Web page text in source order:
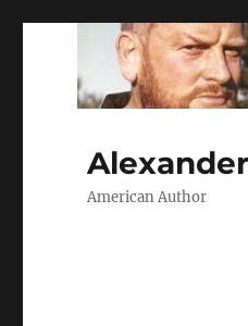
American Author